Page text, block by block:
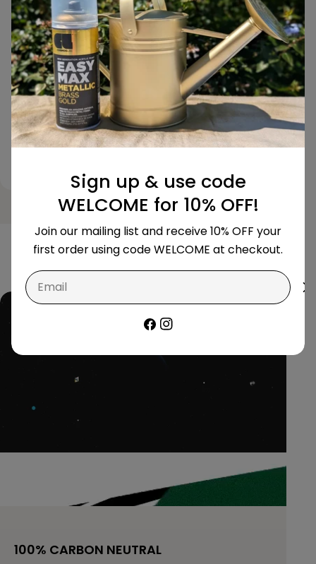
colour I needed, and the
finish looks so professional.
Highly recommended for
any serious DIYer!
chart, and
unmatched.
impressed!
100% CARBON NEUTRAL
Sign up & use code
WELCOME for 10% OFF!
Join our mailing list and receive 10% OFF your
first order using code WELCOME at checkout.
Email
Facebook
Instagram